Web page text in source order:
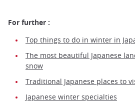
For further :
Top things to do in winter in
The most beautiful Japanese
snow
Traditional Japanese places to
Japanese winter specialties